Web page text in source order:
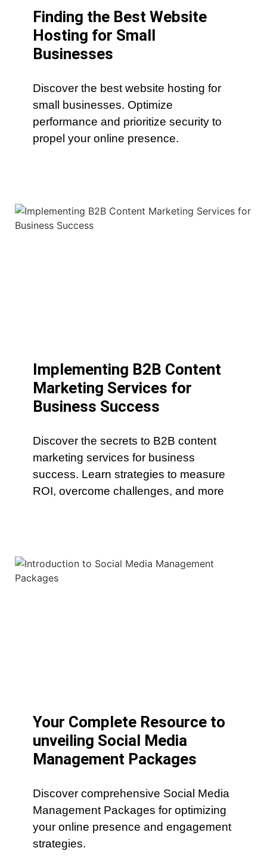
Finding the Best Website
Hosting for Small
Businesses
Discover the best website hosting for
small businesses. Optimize
performance and prioritize security to
propel your online presence.
Implementing B2B Content
Marketing Services for
Business Success
Discover the secrets to B2B content
marketing services for business
success. Learn strategies to measure
ROI, overcome challenges, and more
Your Complete Resource to
unveiling Social Media
Management Packages
Discover comprehensive Social Media
Management Packages for optimizing
your online presence and engagement
strategies.